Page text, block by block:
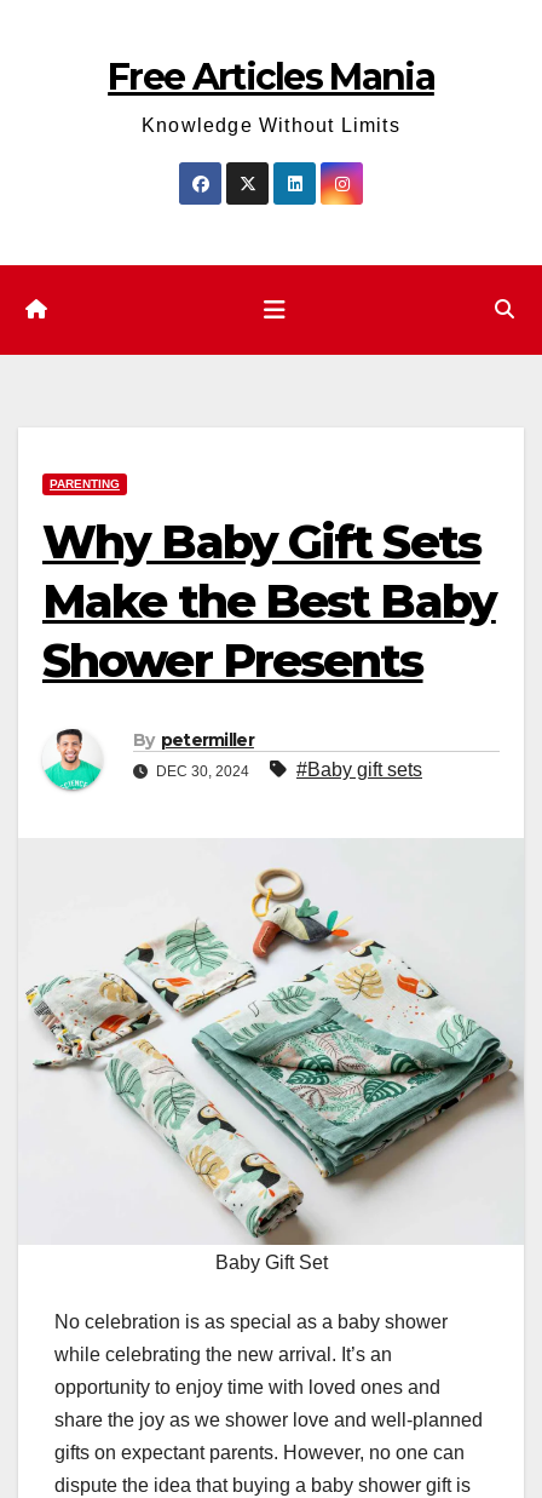
Free Articles Mania
Knowledge Without Limits
PARENTING
Why Baby Gift Sets
Make the Best Baby
Shower Presents
By petermiller
DEC 30, 2024 #Baby gift sets
Baby Gift Set
No celebration is as special as a baby shower
while celebrating the new arrival. It’s an
opportunity to enjoy time with loved ones and
share the joy as we shower love and well-planned
gifts on expectant parents. However, no one can
dispute the idea that buying a baby shower gift is